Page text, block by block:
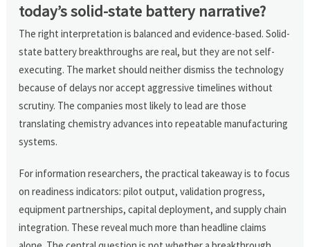
today’s solid-state battery narrative?
The right interpretation is balanced and evidence-based. Solid-
state battery breakthroughs are real, but they are not self-
executing. The market should neither dismiss the technology
because of delays nor accept aggressive timelines without
scrutiny. The companies most likely to lead are those
translating chemistry advances into repeatable manufacturing
systems.
For information researchers, the practical takeaway is to focus
on readiness indicators: pilot output, validation progress,
equipment partnerships, capital deployment, and supply chain
integration. These reveal much more than headline claims